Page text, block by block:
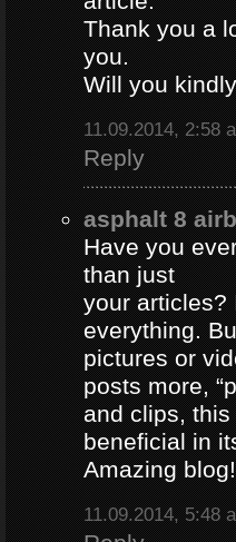
Thank you a
you.
Will you
11.09.2014, 2:58
Reply
asphalt 8
Have you
than just
your articles?
everything.
pictures or
posts more,
and clips,
beneficial in
Amazing blog!
11.09.2014, 5:48